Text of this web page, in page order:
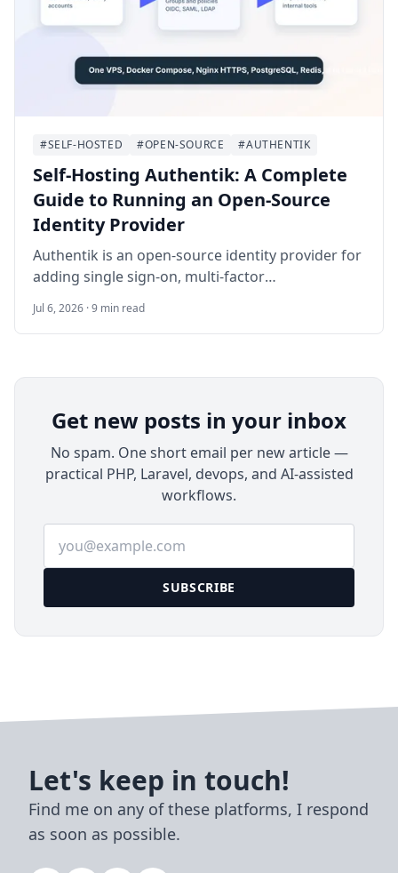
#SELF-HOSTED #OPEN-SOURCE #AUTHENTIK
Self-Hosting Authentik: A Complete
Guide to Running an Open-Source
Identity Provider
Authentik is an open-source identity provider for
adding single sign-on, multi-factor
applications. This guide walks through deploying
Authentik on Ubuntu 24.04 LTS with Docker
and a first application integration.
Jul 6, 2026 · 9 min read
Get new posts in your inbox
No spam. One short email per new article —
practical PHP, Laravel, devops, and AI-assisted
workflows.
SUBSCRIBE
Let's keep in touch!
Find me on any of these platforms, I respond
as soon as possible.